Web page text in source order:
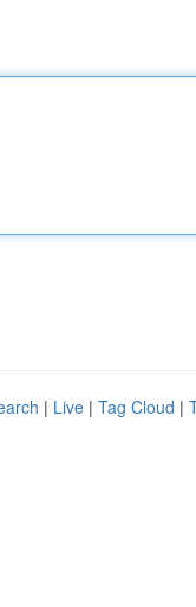
| Live | Tag Cloud |